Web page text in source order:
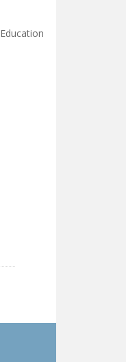
Education